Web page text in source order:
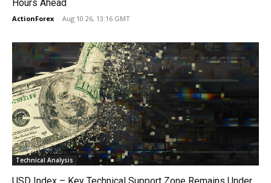
Hours Ahead
ActionForex - Aug 10 26, 13:16 GMT
Technical Analysis